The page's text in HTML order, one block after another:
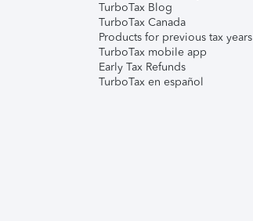
TurboTax Blog
TurboTax Canada
Products for previous tax years
TurboTax mobile app
Early Tax Refunds
TurboTax en español